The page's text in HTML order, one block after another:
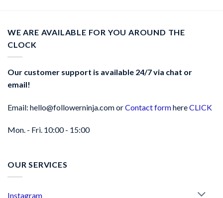
WE ARE AVAILABLE FOR YOU AROUND THE
CLOCK
Our customer support is available 24/7 via chat or
email!
Email: hello@followerninja.com orContact formhereCLICK
Mon. - Fri. 10:00 - 15:00
OUR SERVICES
Instagram